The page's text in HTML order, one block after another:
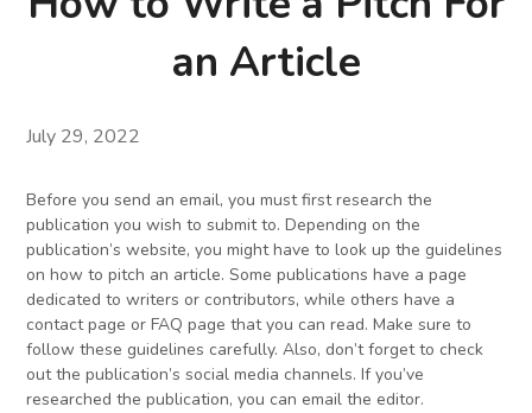
an Article
July 29, 2022
Before you send an email, you must first research the
publication you wish to submit to. Depending on the
publication’s website, you might have to look up the guidelines
on how to pitch an article. Some publications have a page
dedicated to writers or contributors, while others have a
contact page or FAQ page that you can read. Make sure to
follow these guidelines carefully. Also, don’t forget to check
out the publication’s social media channels. If you’ve
researched the publication, you can email the editor.